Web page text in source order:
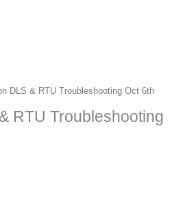
DLS & RTU Troubleshooting Oct 6th
RTU Troubleshooting